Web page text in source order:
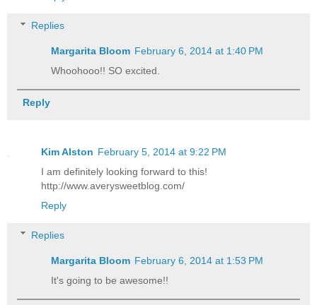
Replies
Margarita Bloom February 6, 2014 at 1:40 PM
Whoohooo!! SO excited.
Reply
Kim Alston February 5, 2014 at 9:22 PM
I am definitely looking forward to this!
http://www.averysweetblog.com/
Reply
Replies
Margarita Bloom February 6, 2014 at 1:53 PM
It's going to be awesome!!